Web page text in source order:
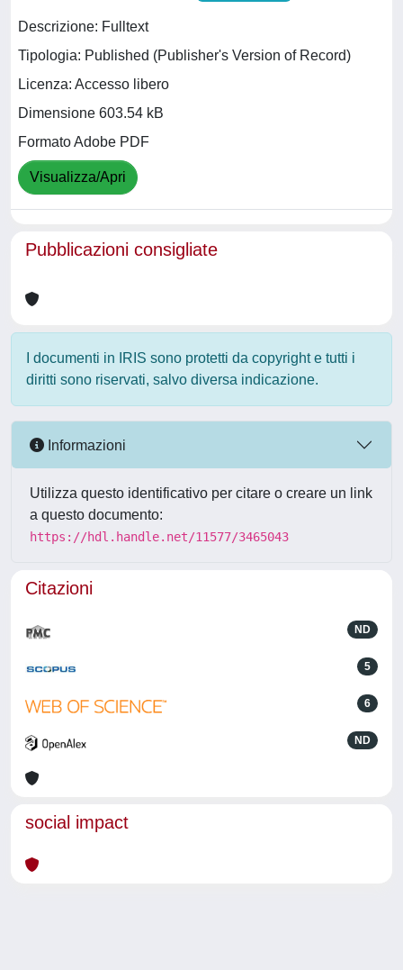
Descrizione: Fulltext
Tipologia: Published (Publisher's Version of Record)
Licenza: Accesso libero
Dimensione 603.54 kB
Formato Adobe PDF
Visualizza/Apri
Pubblicazioni consigliate
I documenti in IRIS sono protetti da copyright e tutti i
diritti sono riservati, salvo diversa indicazione.
Informazioni
Utilizza questo identificativo per citare o creare un link
a questo documento:
https://hdl.handle.net/11577/3465043
Citazioni
ND
5
6
ND
social impact